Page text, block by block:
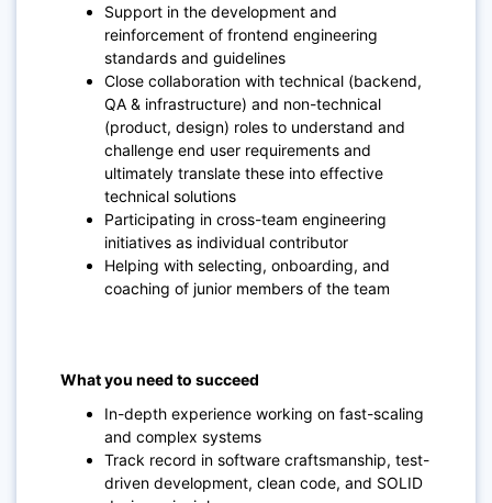
Support in the development and
reinforcement of frontend engineering
standards and guidelines
Close collaboration with technical (backend,
QA & infrastructure) and non-technical
(product, design) roles to understand and
challenge end user requirements and
ultimately translate these into effective
technical solutions
Participating in cross-team engineering
initiatives as individual contributor
Helping with selecting, onboarding, and
coaching of junior members of the team
What you need to succeed
In-depth experience working on fast-scaling
and complex systems
Track record in software craftsmanship, test-
driven development, clean code, and SOLID